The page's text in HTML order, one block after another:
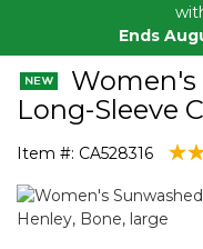
Ends
Women's
Long-Sleeve
Item #: CA528316 4.7